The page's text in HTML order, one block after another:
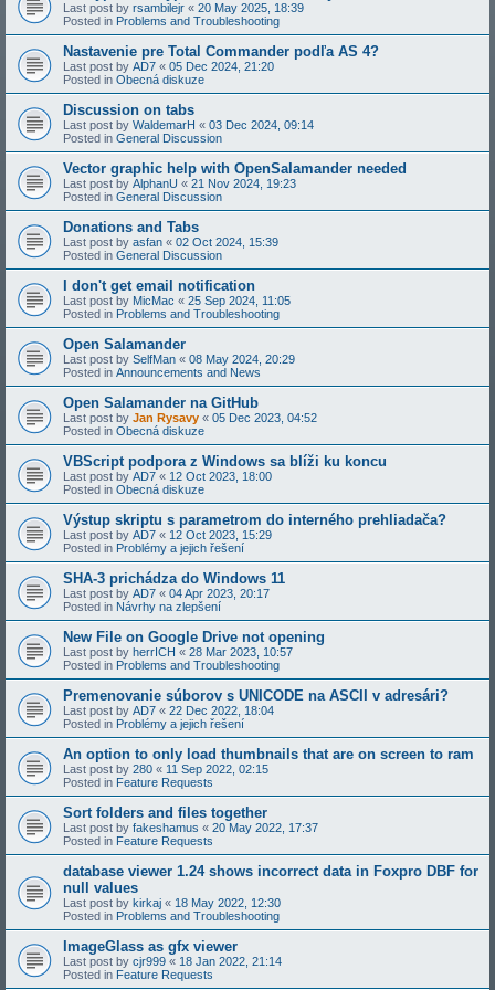
Last post by rsambilejr « 20 May 2025, 18:39
Posted in Problems and Troubleshooting
Nastavenie pre Total Commander podľa AS 4?
Last post by AD7 « 05 Dec 2024, 21:20
Posted in Obecná diskuze
Discussion on tabs
Last post by WaldemarH « 03 Dec 2024, 09:14
Posted in General Discussion
Vector graphic help with OpenSalamander needed
Last post by AlphanU « 21 Nov 2024, 19:23
Posted in General Discussion
Donations and Tabs
Last post by asfan « 02 Oct 2024, 15:39
Posted in General Discussion
I don't get email notification
Last post by MicMac « 25 Sep 2024, 11:05
Posted in Problems and Troubleshooting
Open Salamander
Last post by SelfMan « 08 May 2024, 20:29
Posted in Announcements and News
Open Salamander na GitHub
Last post by Jan Rysavy « 05 Dec 2023, 04:52
Posted in Obecná diskuze
VBScript podpora z Windows sa blíži ku koncu
Last post by AD7 « 12 Oct 2023, 18:00
Posted in Obecná diskuze
Výstup skriptu s parametrom do interného prehliadača?
Last post by AD7 « 12 Oct 2023, 15:29
Posted in Problémy a jejich řešení
SHA-3 prichádza do Windows 11
Last post by AD7 « 04 Apr 2023, 20:17
Posted in Návrhy na zlepšení
New File on Google Drive not opening
Last post by herrICH « 28 Mar 2023, 10:57
Posted in Problems and Troubleshooting
Premenovanie súborov s UNICODE na ASCII v adresári?
Last post by AD7 « 22 Dec 2022, 18:04
Posted in Problémy a jejich řešení
An option to only load thumbnails that are on screen to ram
Last post by 280 « 11 Sep 2022, 02:15
Posted in Feature Requests
Sort folders and files together
Last post by fakeshamus « 20 May 2022, 17:37
Posted in Feature Requests
database viewer 1.24 shows incorrect data in Foxpro DBF for
null values
Last post by kirkaj « 18 May 2022, 12:30
Posted in Problems and Troubleshooting
ImageGlass as gfx viewer
Last post by cjr999 « 18 Jan 2022, 21:14
Posted in Feature Requests